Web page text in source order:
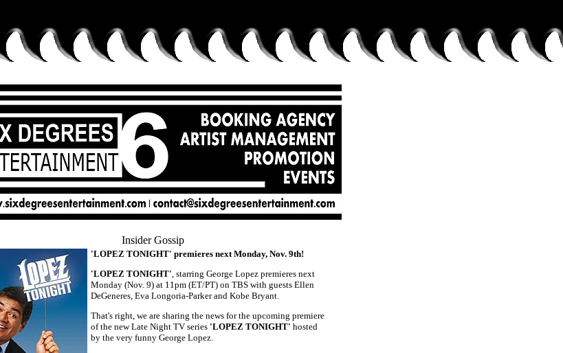
Insider Gossip
'LOPEZ TONIGHT' premieres next Monday, Nov. 9th!
'LOPEZ TONIGHT', starring George Lopez premieres next
Monday (Nov. 9) at 11pm (ET/PT) on TBS with guests Ellen
DeGeneres, Eva Longoria-Parker and Kobe Bryant.
That's right, we are sharing the news for the upcoming premiere
of the new Late Night TV series 'LOPEZ TONIGHT' hosted
by the very funny George Lopez.